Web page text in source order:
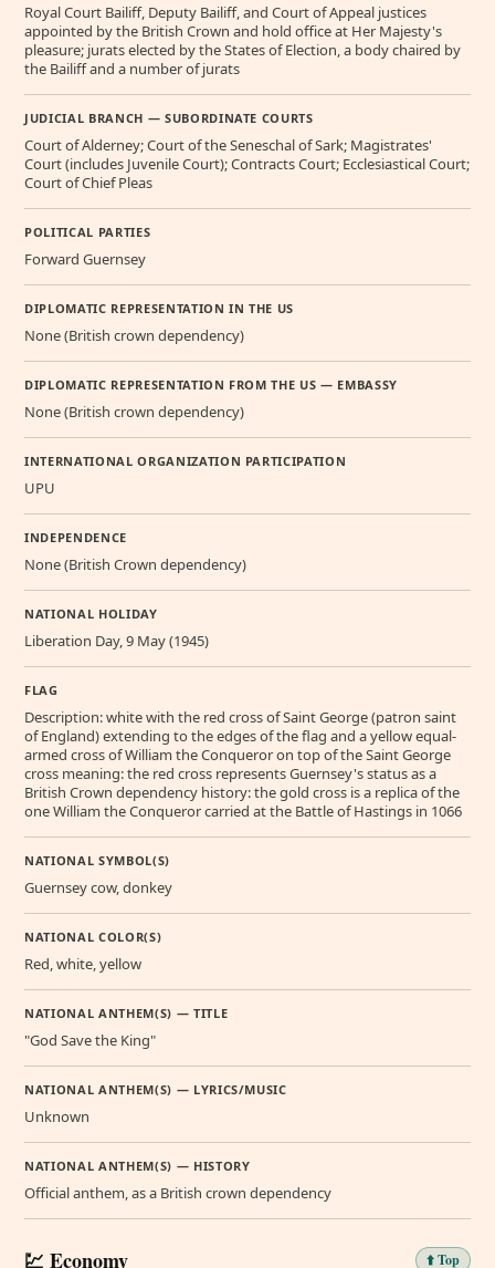
Royal Court Bailiff, Deputy Bailiff, and Court of Appeal justices
appointed by the British Crown and hold office at Her Majesty's
pleasure; jurats elected by the States of Election, a body chaired by
the Bailiff and a number of jurats
JUDICIAL BRANCH — SUBORDINATE COURTS
Court of Alderney; Court of the Seneschal of Sark; Magistrates'
Court (includes Juvenile Court); Contracts Court; Ecclesiastical Court;
Court of Chief Pleas
POLITICAL PARTIES
Forward Guernsey
DIPLOMATIC REPRESENTATION IN THE US
None (British crown dependency)
DIPLOMATIC REPRESENTATION FROM THE US — EMBASSY
None (British crown dependency)
INTERNATIONAL ORGANIZATION PARTICIPATION
UPU
INDEPENDENCE
None (British Crown dependency)
NATIONAL HOLIDAY
Liberation Day, 9 May (1945)
FLAG
Description: white with the red cross of Saint George (patron saint
of England) extending to the edges of the flag and a yellow equal-
armed cross of William the Conqueror on top of the Saint George
cross meaning: the red cross represents Guernsey's status as a
British Crown dependency history: the gold cross is a replica of the
one William the Conqueror carried at the Battle of Hastings in 1066
NATIONAL SYMBOL(S)
Guernsey cow, donkey
NATIONAL COLOR(S)
Red, white, yellow
NATIONAL ANTHEM(S) — TITLE
"God Save the King"
NATIONAL ANTHEM(S) — LYRICS/MUSIC
Unknown
NATIONAL ANTHEM(S) — HISTORY
Official anthem, as a British crown dependency
💹 Economy ⬆️ Top